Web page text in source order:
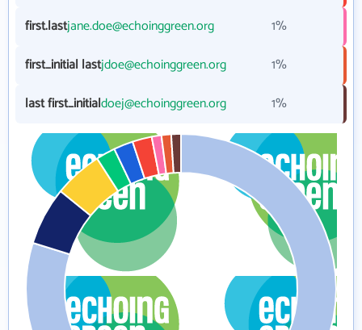
first.lastjane.doe@echoinggreen.org
1%
first_initial lastjdoe@echoinggreen.org
1%
last first_initialdoej@echoinggreen.org 1%